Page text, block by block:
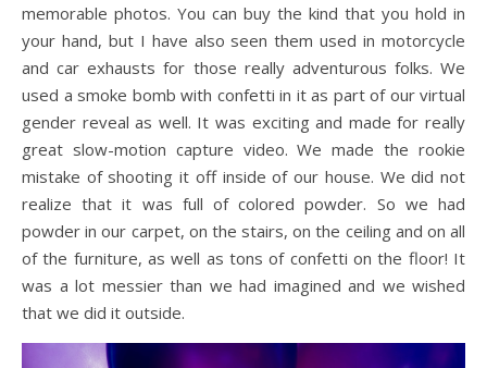
memorable photos. You can buy the kind that you hold in
your hand, but I have also seen them used in motorcycle
and car exhausts for those really adventurous folks. We
used a smoke bomb with confetti in it as part of our virtual
gender reveal as well. It was exciting and made for really
great slow-motion capture video. We made the rookie
mistake of shooting it off inside of our house. We did not
realize that it was full of colored powder. So we had
powder in our carpet, on the stairs, on the ceiling and on all
of the furniture, as well as tons of confetti on the floor! It
was a lot messier than we had imagined and we wished
that we did it outside.